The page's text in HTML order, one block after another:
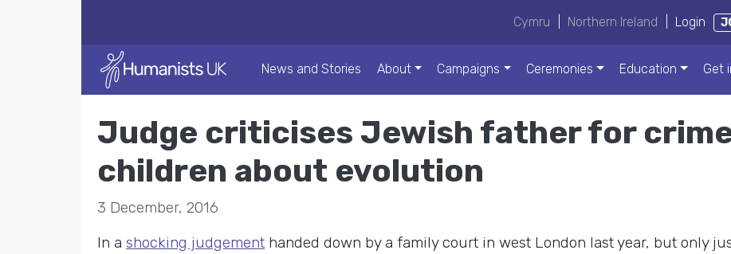
Cymru Northern Ireland Login
News and Stories About Campaigns Ceremonies Education Get
Judge criticises Jewish father for
children about evolution
3 December, 2016
In a shocking judgement handed down by a family court in west London last year, but only